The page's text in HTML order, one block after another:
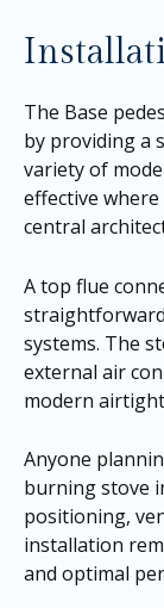
The Base
by providing a
variety of
effective
central
A top flue
systems. The
external air
modern
Anyone
burning stove
positioning,
installation
and optimal